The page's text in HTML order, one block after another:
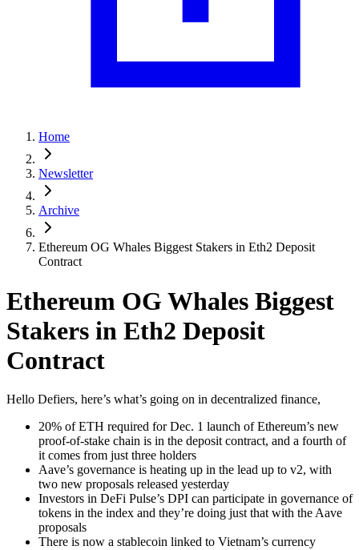
Home
Newsletter
Archive
Ethereum OG Whales Biggest Stakers in Eth2 Deposit
Contract
Ethereum OG Whales Biggest
Stakers in Eth2 Deposit
Contract
Hello Defiers, here’s what’s going on in decentralized finance,
20% of ETH required for Dec. 1 launch of Ethereum’s new
proof-of-stake chain is in the deposit contract, and a fourth of
it comes from just three holders
Aave’s governance is heating up in the lead up to v2, with
two new proposals released yesterday
Investors in DeFi Pulse’s DPI can participate in governance of
tokens in the index and they’re doing just that with the Aave
proposals
There is now a stablecoin linked to Vietnam’s currency